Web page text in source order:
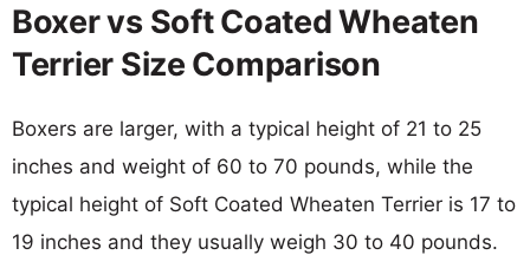
Boxer vs Soft Coated Wheaten
Terrier Size Comparison
Boxers are larger, with a typical height of 21 to 25
inches and weight of 60 to 70 pounds, while the
typical height of Soft Coated Wheaten Terrier is 17 to
19 inches and they usually weigh 30 to 40 pounds.